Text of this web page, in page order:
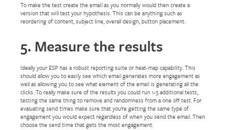
To make the test create the email as you normally would then create a
version that will test your hypothesis. This can be anything such as
reordering of content, subject line, overall design, button placement.
5. Measure the results
Ideally your ESP has a robust reporting suite or heat-map capability. This
should allow you to easily see which email generates more engagement as
well as allowing you to see what element of the email is generating all the
clicks. To really make sure of the results you could run 1-3 additional tests,
testing the same thing to remove and randomness from a one off test. For
evaluating send times make sure that you’re getting the same type of
engagement you would expect regardless of when you send the email. Then
choose the send time that gets the most engagement.